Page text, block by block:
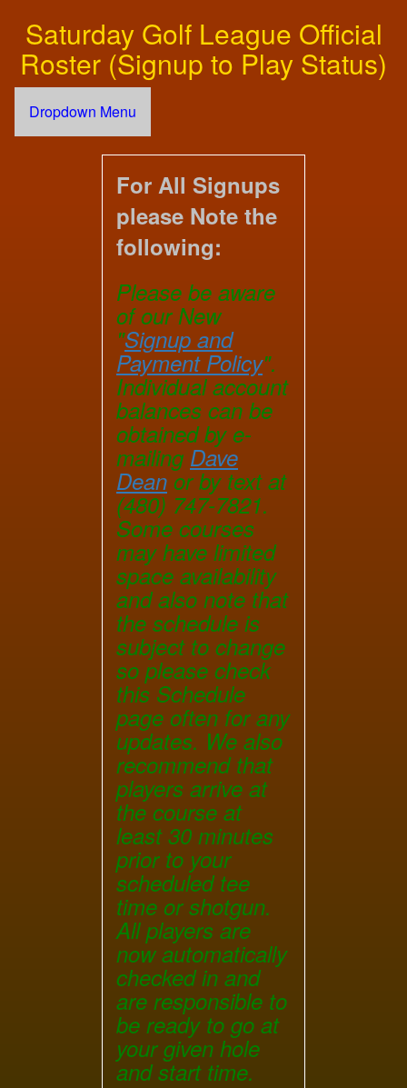
Saturday Golf League Official
Roster (Signup to Play Status)
Dropdown Menu
For All Signups
please Note the
following:
Please be aware
of our New
"Signup and
Payment Policy".
Individual account
balances can be
obtained by e-
mailing Dave
Deanor by text at
(480) 747-7821.
Some courses
may have limited
space availability
and also note that
the schedule is
subject to change
so please check
this Schedule
page often for any
updates. We also
recommend that
players arrive at
the course at
least 30 minutes
prior to your
scheduled tee
time or shotgun.
All players are
now automatically
checked in and
are responsible to
be ready to go at
your given hole
and start time.